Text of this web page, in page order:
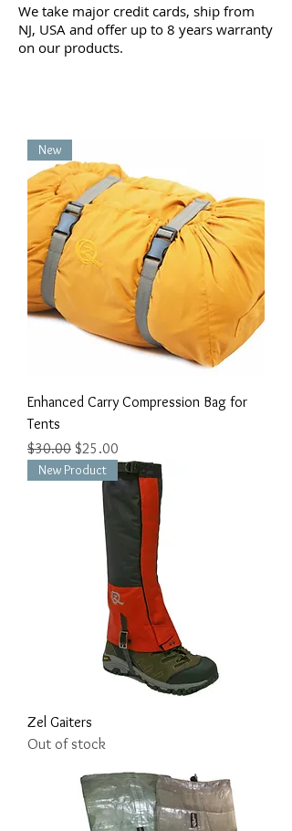
We take major credit cards, ship from
NJ, USA and offer up to 8 years warranty
on our products.
New
Enhanced Carry Compression Bag for
Tents
Regular Price
$30.00 Sale Price
$25.00
New Product
Zel Gaiters
Out of stock